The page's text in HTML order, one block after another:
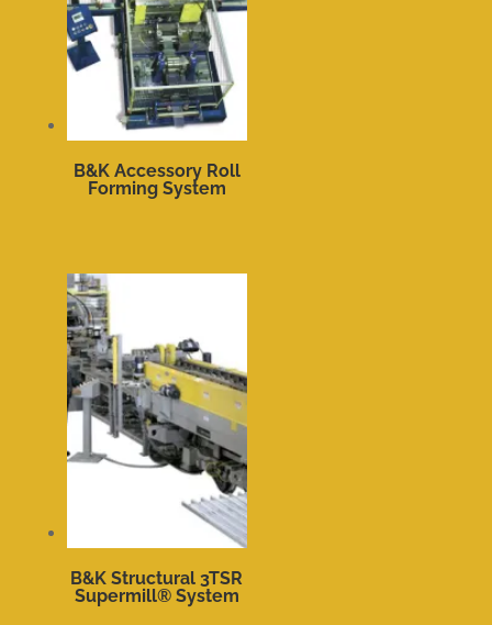
B&K Accessory Roll
Forming System
B&K Structural 3TSR
Supermill® System